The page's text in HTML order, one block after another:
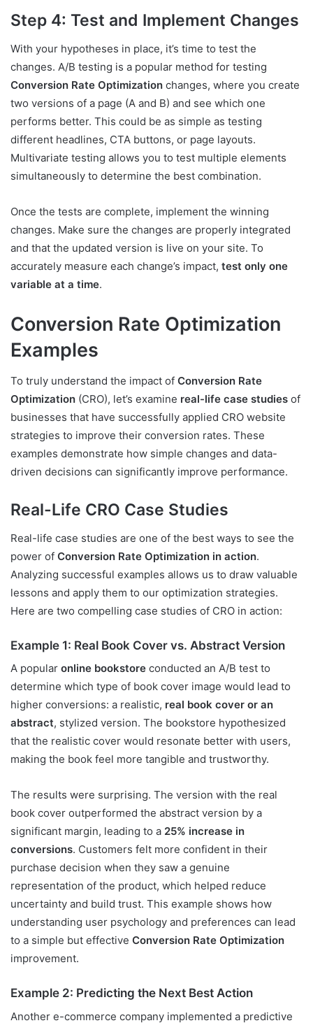
Step 4: Test and Implement Changes
With your hypotheses in place, it’s time to test the
changes. A/B testing is a popular method for testing
Conversion Rate Optimization changes, where you create
two versions of a page (A and B) and see which one
performs better. This could be as simple as testing
different headlines, CTA buttons, or page layouts.
Multivariate testing allows you to test multiple elements
simultaneously to determine the best combination.
Once the tests are complete, implement the winning
changes. Make sure the changes are properly integrated
and that the updated version is live on your site. To
accurately measure each change’s impact, test only one
variable at a time.
Conversion Rate Optimization
Examples
To truly understand the impact of Conversion Rate
Optimization (CRO), let’s examine real-life case studies of
businesses that have successfully applied CRO website
strategies to improve their conversion rates. These
examples demonstrate how simple changes and data-
driven decisions can significantly improve performance.
Real-Life CRO Case Studies
Real-life case studies are one of the best ways to see the
power of Conversion Rate Optimization in action.
Analyzing successful examples allows us to draw valuable
lessons and apply them to our optimization strategies.
Here are two compelling case studies of CRO in action:
Example 1: Real Book Cover vs. Abstract Version
A popular online bookstore conducted an A/B test to
determine which type of book cover image would lead to
higher conversions: a realistic, real book cover or an
abstract, stylized version. The bookstore hypothesized
that the realistic cover would resonate better with users,
making the book feel more tangible and trustworthy.
The results were surprising. The version with the real
book cover outperformed the abstract version by a
significant margin, leading to a 25% increase in
conversions. Customers felt more confident in their
purchase decision when they saw a genuine
representation of the product, which helped reduce
uncertainty and build trust. This example shows how
understanding user psychology and preferences can lead
to a simple but effective Conversion Rate Optimization
improvement.
Example 2: Predicting the Next Best Action
Another e-commerce company implemented a predictive